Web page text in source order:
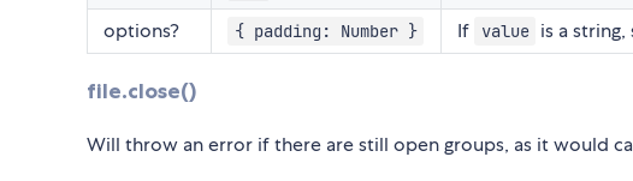
options?
{ padding: Number } If value is a
file.close()
Will throw an error if there are still open groups, as it would